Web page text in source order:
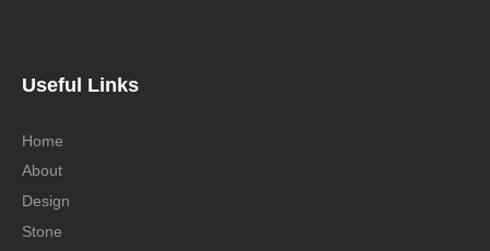
Useful Links
Home
About
Design
Stone